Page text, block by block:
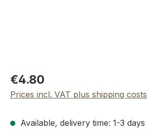
Regular price:
€4.80
Prices incl. VAT plus shipping costs
Available, delivery time: 1-3 days